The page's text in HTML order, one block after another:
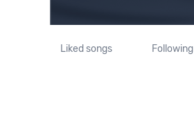
Liked songs Following